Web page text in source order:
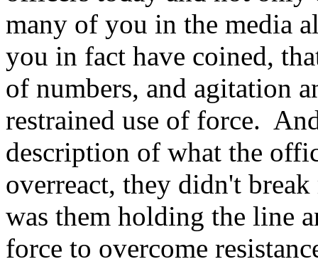
many of you in the media
you in fact have coined,
of numbers, and agitation
restrained use of force.
description of what the
overreact, they didn't
was them holding the line
force to overcome